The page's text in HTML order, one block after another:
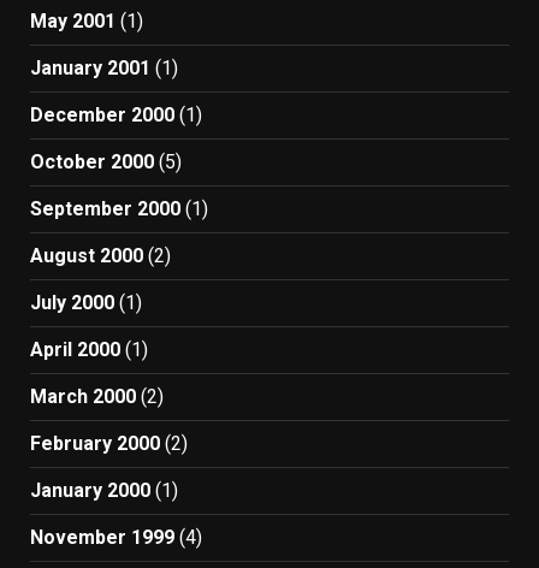
May 2001 (1)
January 2001 (1)
December 2000 (1)
October 2000 (5)
September 2000 (1)
August 2000 (2)
July 2000 (1)
April 2000 (1)
March 2000 (2)
February 2000 (2)
January 2000 (1)
November 1999 (4)